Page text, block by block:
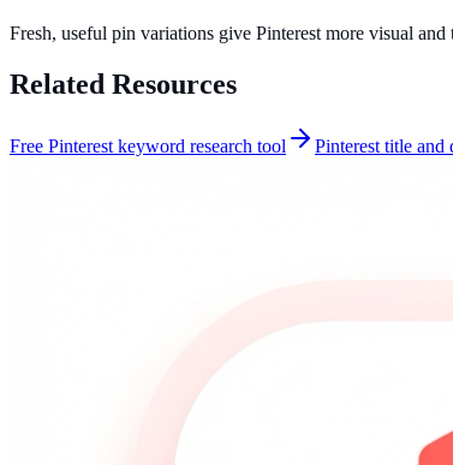
Fresh, useful pin variations give Pinterest more visual
Related Resources
Free Pinterest keyword research tool Pinterest title and